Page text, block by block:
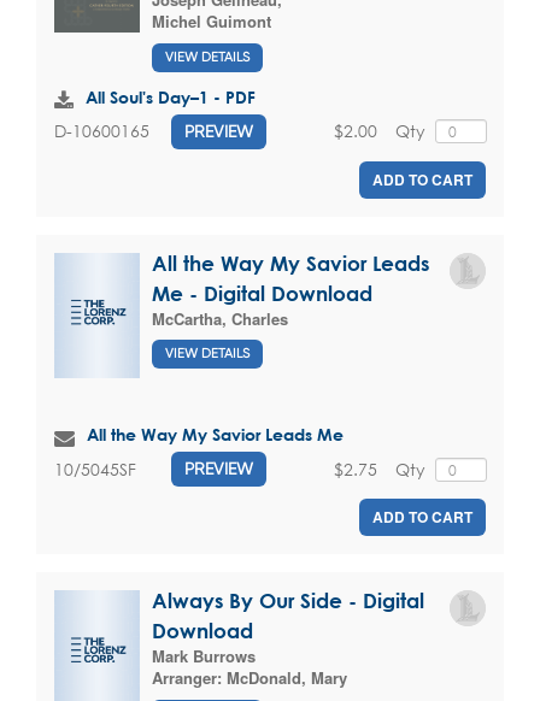
Michel Guimont
VIEW DETAILS
All Soul's Day–1 - PDF
D-10600165 PREVIEW Qty
$2.00
ADD TO CART
All the Way My Savior Leads
Me - Digital Download
McCartha, Charles
VIEW DETAILS
All the Way My Savior Leads Me
10/5045SF PREVIEW Qty
$2.75
ADD TO CART
Always By Our Side - Digital
Download
Mark Burrows
Arranger: McDonald, Mary